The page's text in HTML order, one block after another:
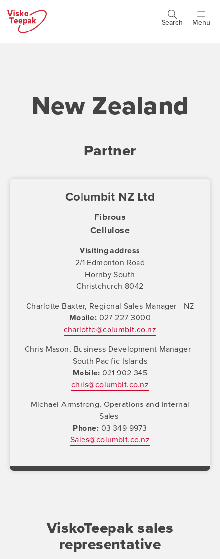
main
Search Menu
New Zealand
Partner
Columbit NZ Ltd
Fibrous
Cellulose
Visiting address
2/1 Edmonton Road
Hornby South
Christchurch 8042
Charlotte Baxter, Regional Sales Manager - NZ
Mobile 027 227 3000
charlotte@columbit.co.nz
Chris Mason, Business Development Manager -
South Pacific Islands
Mobile 021 902 345
chris@columbit.co.nz
Michael Armstrong, Operations and Internal
Sales
Phone 03 349 9973
Sales@columbit.co.nz
ViskoTeepak sales
representative